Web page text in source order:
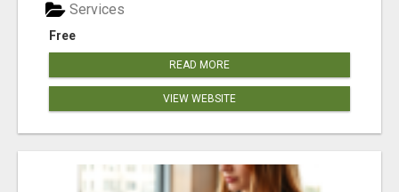
Free
Services
READ MORE
VIEW WEBSITE